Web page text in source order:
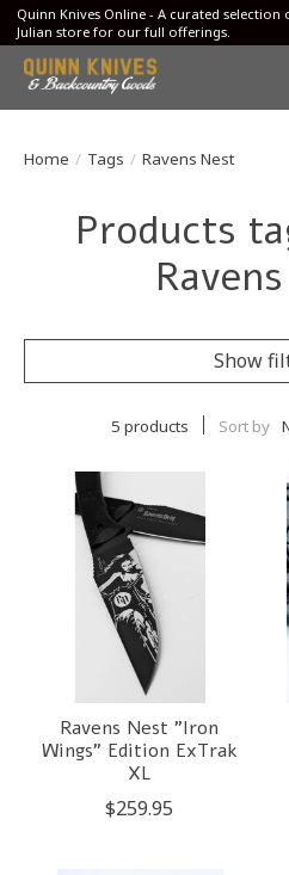
Quinn Knives Online - A curated
Julian store for our full offerings.
Home / Tags / Ravens Nest
Products
Show
5 products Sort by
Ravens Nest "Iron
Wings" Edition ExTrak
XL
$259.95